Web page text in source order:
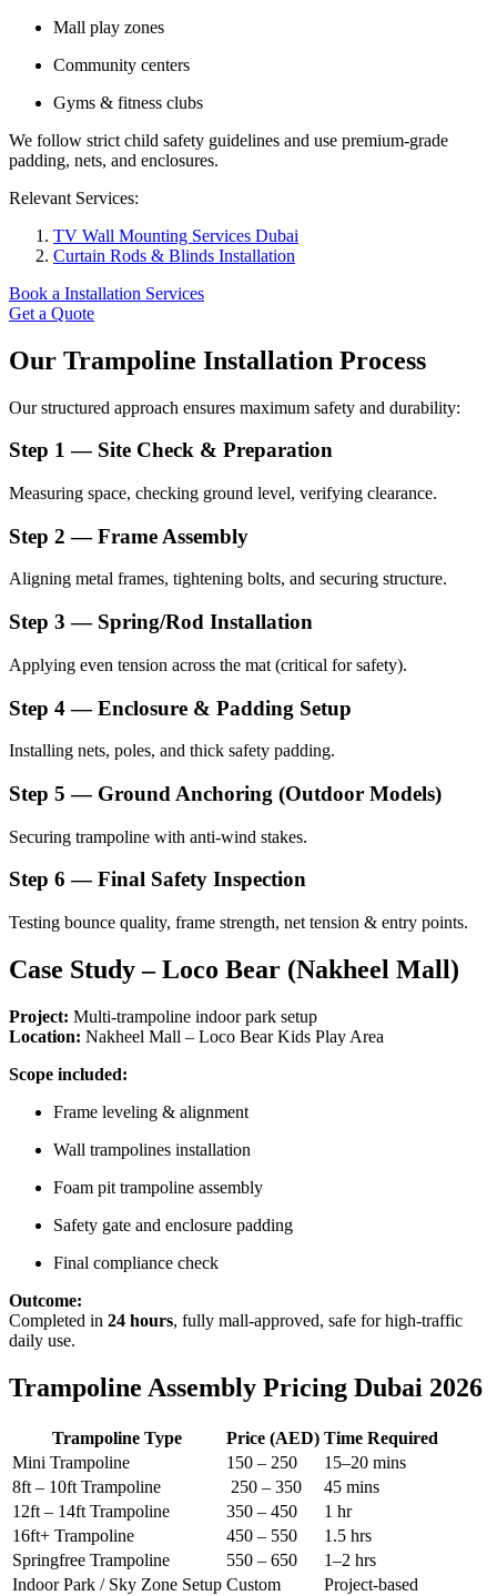
Mall play zones
Community centers
Gyms & fitness clubs
We follow strict child safety guidelines and use premium-grade
padding, nets, and enclosures.
Relevant Services:
TV Wall Mounting Services Dubai
Curtain Rods & Blinds Installation
Book a Installation Services
Get a Quote
Our Trampoline Installation Process
Our structured approach ensures maximum safety and durability:
Step 1 — Site Check & Preparation
Measuring space, checking ground level, verifying clearance.
Step 2 — Frame Assembly
Aligning metal frames, tightening bolts, and securing structure.
Step 3 — Spring/Rod Installation
Applying even tension across the mat (critical for safety).
Step 4 — Enclosure & Padding Setup
Installing nets, poles, and thick safety padding.
Step 5 — Ground Anchoring (Outdoor Models)
Securing trampoline with anti-wind stakes.
Step 6 — Final Safety Inspection
Testing bounce quality, frame strength, net tension & entry points.
Case Study – Loco Bear (Nakheel Mall)
Project: Multi-trampoline indoor park setup
Location: Nakheel Mall – Loco Bear Kids Play Area
Scope included:
Frame leveling & alignment
Wall trampolines installation
Foam pit trampoline assembly
Safety gate and enclosure padding
Final compliance check
Outcome:
Completed in 24 hours, fully mall-approved, safe for high-traffic
daily use.
Trampoline Assembly Pricing Dubai 2026
Trampoline Type Price (AED) Time Required
Mini Trampoline
150 – 250
15–20 mins
8ft – 10ft Trampoline
250 – 350
45 mins
12ft – 14ft Trampoline
350 – 450
1 hr
16ft+ Trampoline
450 – 550
1.5 hrs
Springfree Trampoline
550 – 650
1–2 hrs
Indoor Park / Sky Zone Setup Custom Project-based